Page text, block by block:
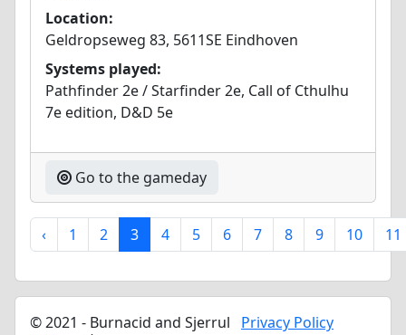
Location:
Geldropseweg 83, 5611SE Eindhoven
Systems played:
Pathfinder 2e / Starfinder 2e, Call of Cthulhu
7e edition, D&D 5e
Go to the gameday
‹ 1 2 3 4 5 6 7 8 9 10 11
© 2021 - Burnacid and Sjerrul Privacy Policy